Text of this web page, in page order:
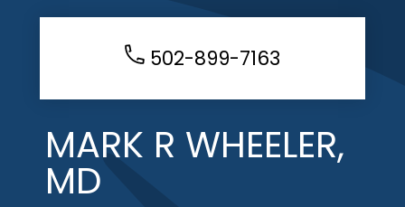
502-899-7163
MARK R WHEELER,
MD